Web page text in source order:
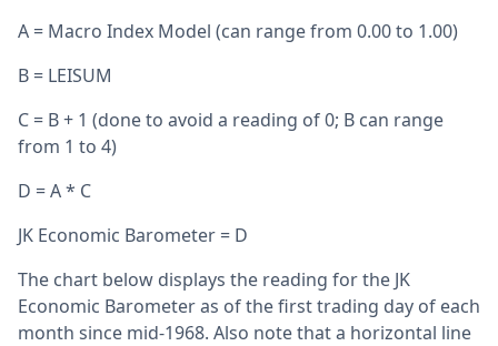
A = Macro Index Model (can range from 0.00 to 1.00)
B = LEISUM
C = B + 1 (done to avoid a reading of 0; B can range
from 1 to 4)
D = A * C
JK Economic Barometer = D
The chart below displays the reading for the JK
Economic Barometer as of the first trading day of each
month since mid-1968. Also note that a horizontal line